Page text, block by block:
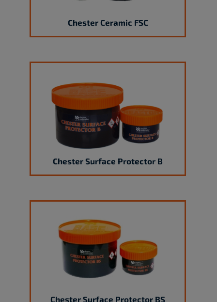
Chester Ceramic FSC
Chester Surface Protector B
Chester Surface Protector BS